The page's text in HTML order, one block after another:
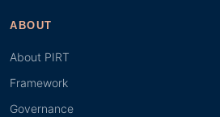
ABOUT
About PIRT
Framework
Governance